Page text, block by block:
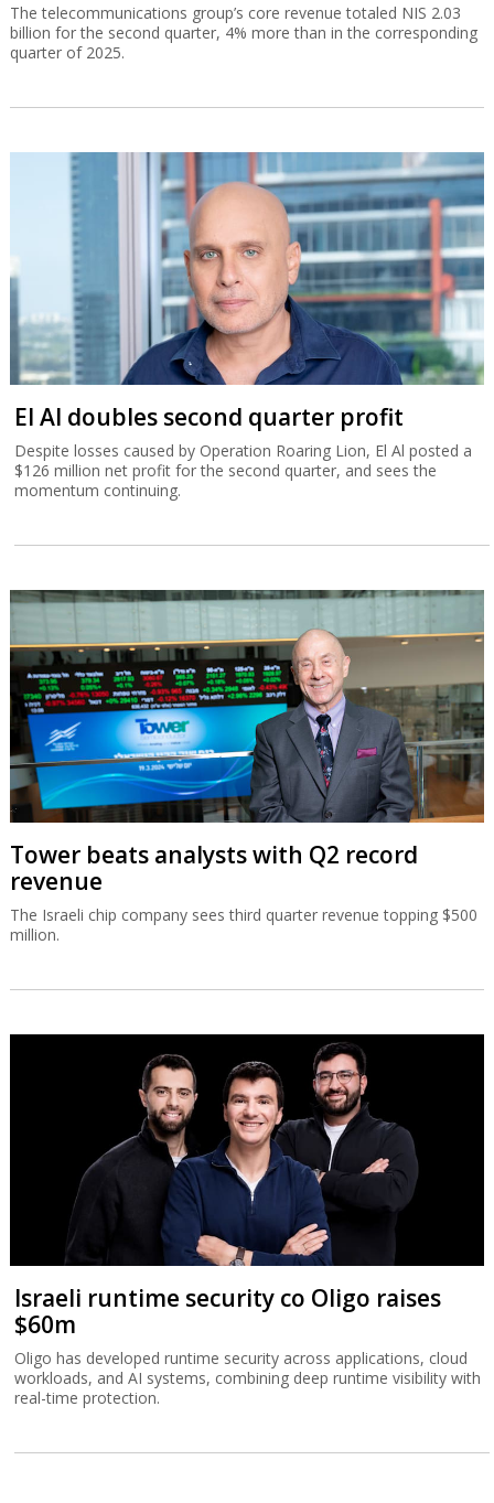
The telecommunications group’s core revenue totaled NIS 2.03
billion for the second quarter, 4% more than in the corresponding
quarter of 2025.
El Al doubles second quarter profit
Despite losses caused by Operation Roaring Lion, El Al posted a
$126 million net profit for the second quarter, and sees the
momentum continuing.
Tower beats analysts with Q2 record
revenue
The Israeli chip company sees third quarter revenue topping $500
million.
Israeli runtime security co Oligo raises
$60m
Oligo has developed runtime security across applications, cloud
workloads, and AI systems, combining deep runtime visibility with
real-time protection.